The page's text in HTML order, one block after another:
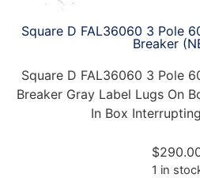
Square D FAL36060 3 Pole
Breaker
Square D FAL36060 3 Pole
Breaker Gray Label Lugs On
In Box
$
1 in